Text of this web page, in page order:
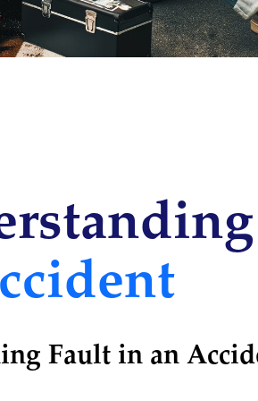
Fault in an